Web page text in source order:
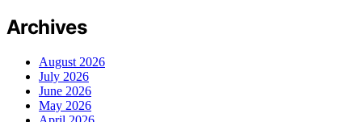
Archives
August 2026
July 2026
June 2026
May 2026